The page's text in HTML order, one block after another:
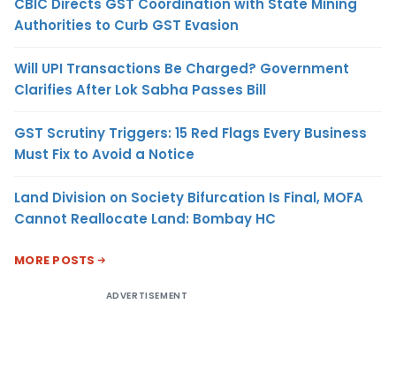
Authorities to Curb GST Evasion
Will UPI Transactions Be Charged? Government
Clarifies After Lok Sabha Passes Bill
GST Scrutiny Triggers: 15 Red Flags Every Business
Must Fix to Avoid a Notice
Land Division on Society Bifurcation Is Final, MOFA
Cannot Reallocate Land: Bombay HC
MORE POSTS
ADVERTISEMENT